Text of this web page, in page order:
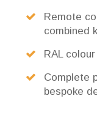
Remote
combined
RAL
Complete
bespoke